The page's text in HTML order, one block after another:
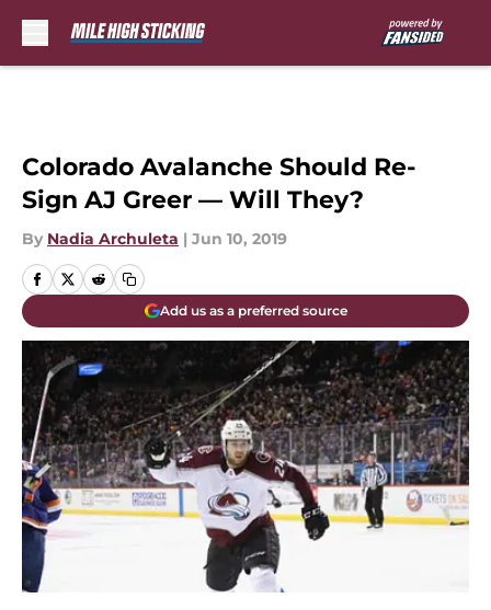
Colorado Avalanche Should Re-
Sign AJ Greer — Will They?
By Nadia Archuleta | Jun 10, 2019
Add us as a preferred source